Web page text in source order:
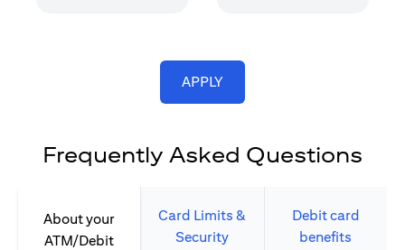
APPLY(opens in a new tab)
Frequently Asked Questions
About your
ATM/Debit
Card Limits &
Security​
Debit card
benefits​